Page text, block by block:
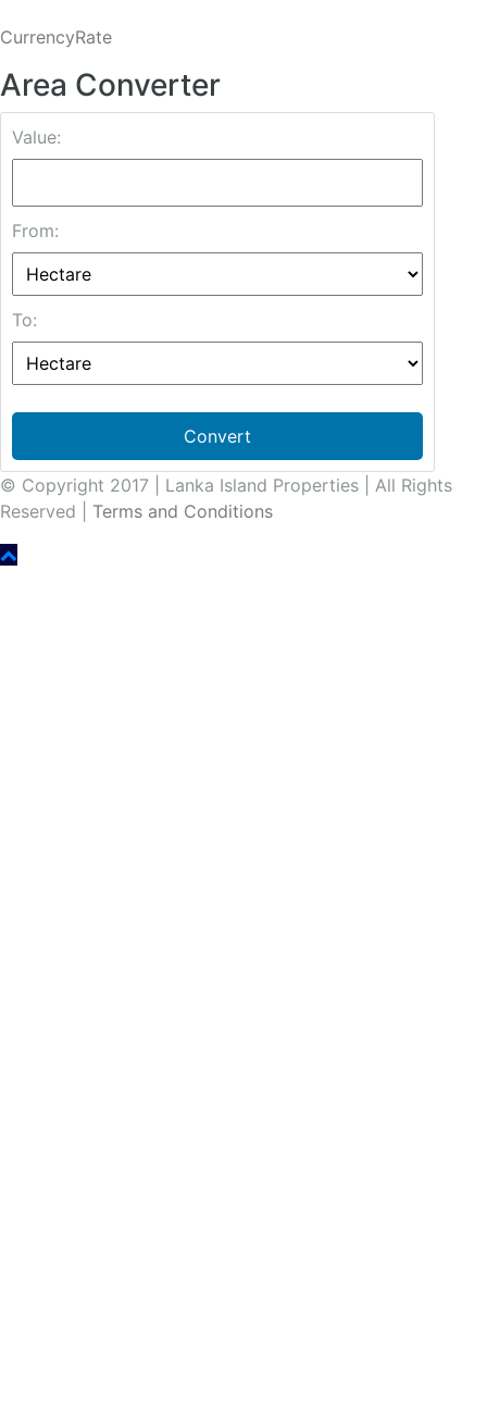
CurrencyRate
Area Converter
Value:
From:
To:
Convert
© Copyright 2017 | Lanka Island Properties | All Rights
Reserved | Terms and Conditions